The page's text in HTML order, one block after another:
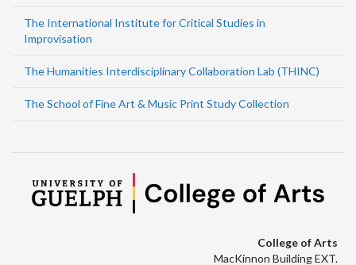
The International Institute for Critical Studies in
Improvisation
The Humanities Interdisciplinary Collaboration Lab (THINC)
The School of Fine Art & Music Print Study Collection
College of Arts
MacKinnon Building EXT.